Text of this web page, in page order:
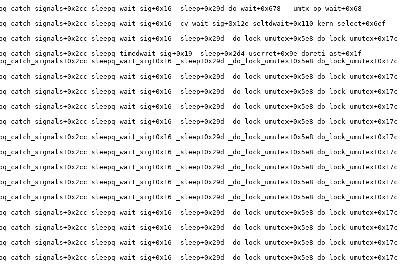
sleepq_wait_sig+0x16 _sleep+0x29d do_wait+0x678 __umtx_op_wait+0x68
sleepq_wait_sig+0x16 _cv_wait_sig+0x12e seltdwait+0x110 kern_select+0x6ef
sleepq_wait_sig+0x16 _sleep+0x29d _do_lock_umutex+0x5e8 do_lock_umutex+0x17c
sleepq_timedwait_sig+0x19 _sleep+0x2d4 userret+0x9e doreti_ast+0x1f
sleepq_wait_sig+0x16 _sleep+0x29d _do_lock_umutex+0x5e8 do_lock_umutex+0x17c
sleepq_wait_sig+0x16 _sleep+0x29d _do_lock_umutex+0x5e8 do_lock_umutex+0x17c
sleepq_wait_sig+0x16 _sleep+0x29d _do_lock_umutex+0x5e8 do_lock_umutex+0x17c
sleepq_wait_sig+0x16 _sleep+0x29d _do_lock_umutex+0x5e8 do_lock_umutex+0x17c
sleepq_wait_sig+0x16 _sleep+0x29d _do_lock_umutex+0x5e8 do_lock_umutex+0x17c
sleepq_wait_sig+0x16 _sleep+0x29d _do_lock_umutex+0x5e8 do_lock_umutex+0x17c
sleepq_wait_sig+0x16 _sleep+0x29d _do_lock_umutex+0x5e8 do_lock_umutex+0x17c
sleepq_wait_sig+0x16 _sleep+0x29d _do_lock_umutex+0x5e8 do_lock_umutex+0x17c
sleepq_wait_sig+0x16 _sleep+0x29d _do_lock_umutex+0x5e8 do_lock_umutex+0x17c
sleepq_wait_sig+0x16 _sleep+0x29d _do_lock_umutex+0x5e8 do_lock_umutex+0x17c
sleepq_wait_sig+0x16 _sleep+0x29d _do_lock_umutex+0x5e8 do_lock_umutex+0x17c
sleepq_wait_sig+0x16 _sleep+0x29d _do_lock_umutex+0x5e8 do_lock_umutex+0x17c
sleepq_wait_sig+0x16 _sleep+0x29d _do_lock_umutex+0x5e8 do_lock_umutex+0x17c
sleepq_wait_sig+0x16 _sleep+0x29d _do_lock_umutex+0x5e8 do_lock_umutex+0x17c